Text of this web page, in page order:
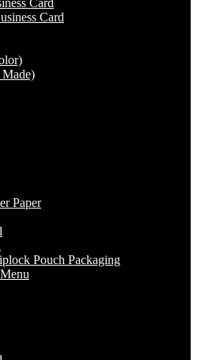
Card
Card
Paper
Pouch Packaging